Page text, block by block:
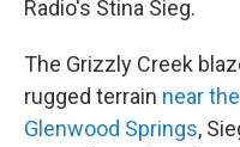
Radio's Stina Sieg.
The Grizzly Creek
rugged terrain near
Glenwood Springs,